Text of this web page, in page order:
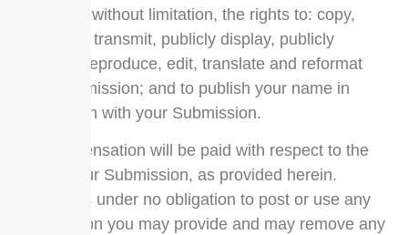
including, without limitation, the rights to: copy,
distribute, transmit, publicly display, publicly
perform, reproduce, edit, translate and reformat
your Submission; and to publish your name in
connection with your Submission.
No compensation will be paid with respect to the
use of your Submission, as provided herein.
UPPCC is under no obligation to post or use any
Submission you may provide and may remove any